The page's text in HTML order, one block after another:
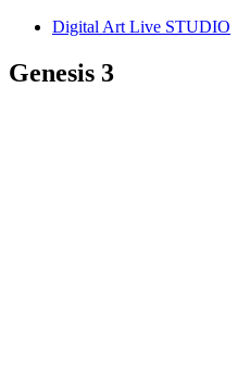
Digital Art Live STUDIO
Genesis 3